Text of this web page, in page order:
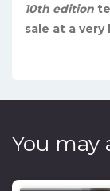
10th edition
sale at a
You may